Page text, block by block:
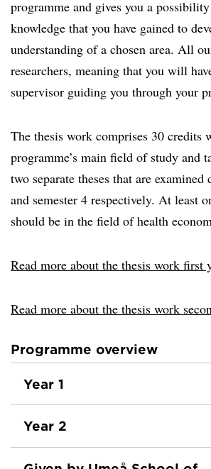
programme and gives you a
knowledge that you have gained to
understanding of a chosen area. All
researchers, meaning that you will
supervisor guiding you through your
The thesis work comprises 30 credits
programme’s main field of study and
two separate theses that are examined
and semester 4 respectively. At least
should be in the field of health
Read more about the thesis work first
Read more about the thesis work
Programme overview
Year 1
Year 2